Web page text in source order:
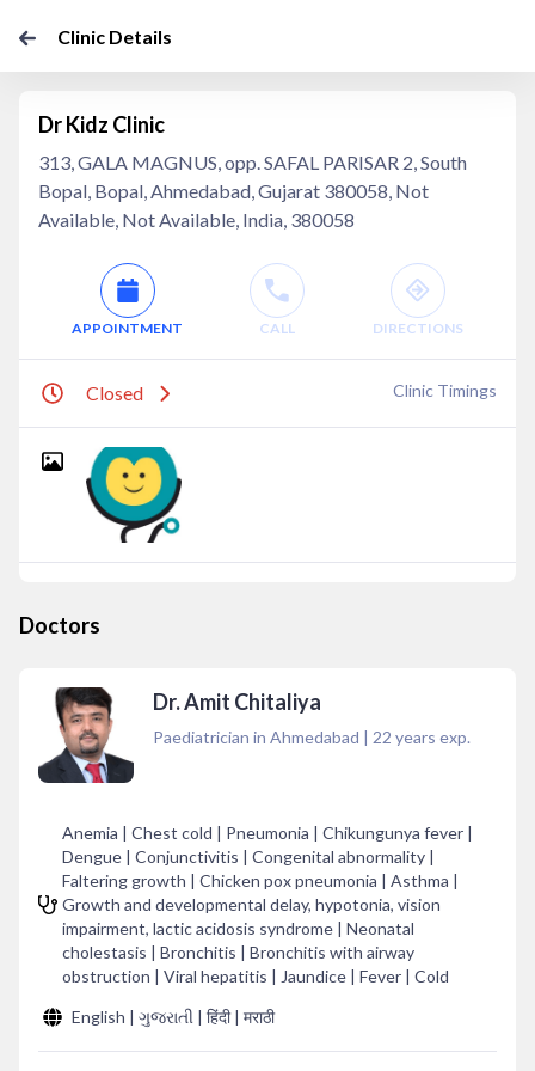
Clinic Details
Dr Kidz Clinic
313, GALA MAGNUS, opp. SAFAL PARISAR 2, South
Bopal, Bopal, Ahmedabad, Gujarat 380058, Not
Available, Not Available, India, 380058
APPOINTMENT CALL DIRECTIONS
Closed Clinic Timings
Doctors
Dr. Amit Chitaliya
Paediatrician in Ahmedabad | 22 years exp.
Anemia | Chest cold | Pneumonia | Chikungunya fever |
Dengue | Conjunctivitis | Congenital abnormality |
Faltering growth | Chicken pox pneumonia | Asthma |
Growth and developmental delay, hypotonia, vision
impairment, lactic acidosis syndrome | Neonatal
cholestasis | Bronchitis | Bronchitis with airway
obstruction | Viral hepatitis | Jaundice | Fever | Cold
English | ગુજરાતી | हिंदी | मराठी